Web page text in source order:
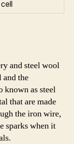
cell
and steel wool
and the
as steel
that are made
the iron wire,
sparks when it